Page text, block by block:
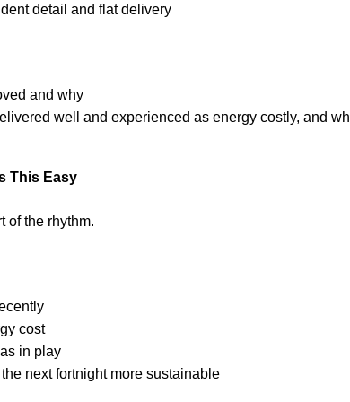
detail and flat delivery
and why
well and experienced as energy costly, and
This Easy
of the rhythm.
cost
in play
next fortnight more sustainable